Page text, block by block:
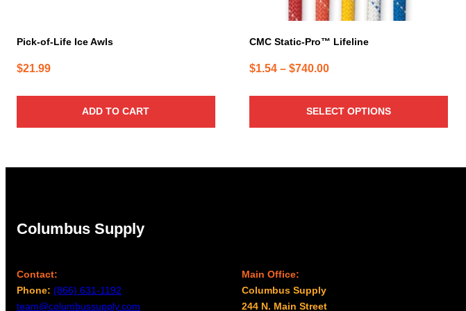
Pick-of-Life Ice Awls
$21.99
ADD TO CART
CMC Static-Pro™ Lifeline
$1.54 – $740.00Price
SELECT OPTIONS
page
Columbus Supply
Contact:
Phone: (866) 631-1192
team@columbussupply.com
Main Office:
Columbus Supply
244 N. Main Street